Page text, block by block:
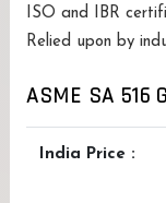
ISO and IBR
Relied upon by
ASME SA 516
India Price :